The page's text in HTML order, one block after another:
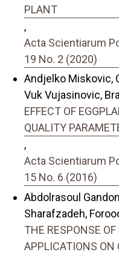
PLANT
,
Acta Scientiarum
19 No. 2 (2020)
Andjelko Miskovic,
Vuk Vujasinovic,
EFFECT OF
QUALITY
,
Acta Scientiarum
15 No. 6 (2016)
Abdolrasoul
Sharafzadeh,
THE RESPONSE
APPLICATIONS ON